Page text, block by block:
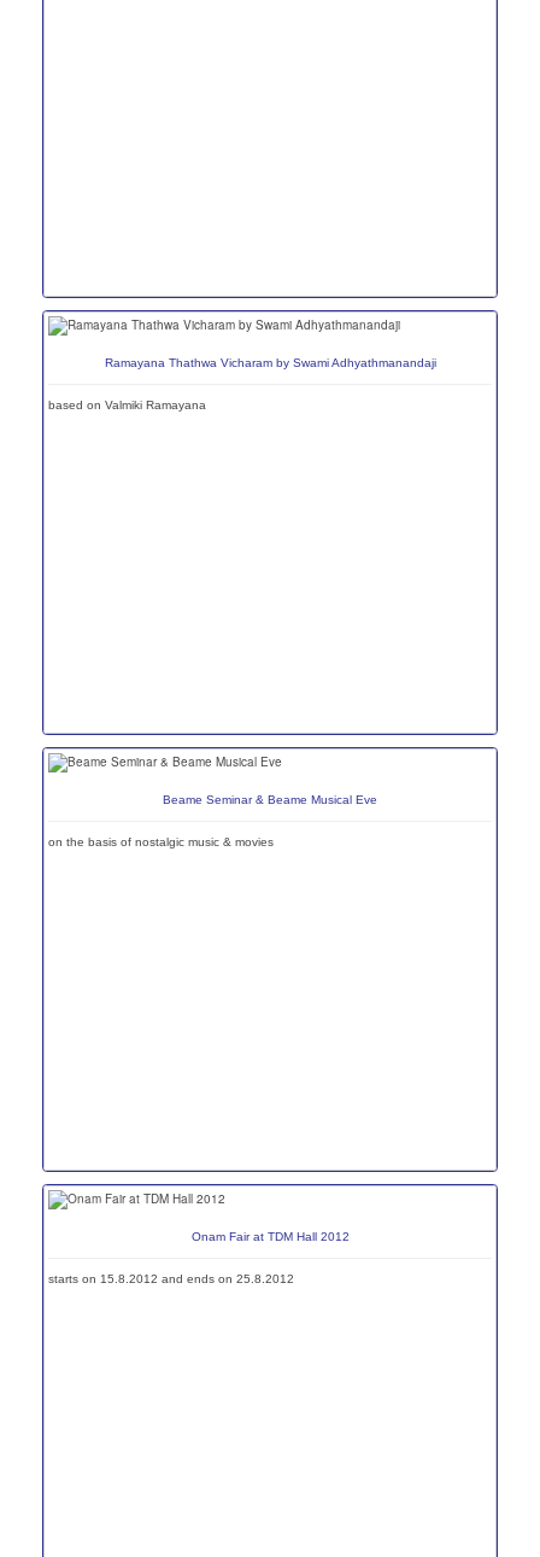
Ramayana Thathwa Vicharam by Swami Adhyathmanandaji
based on Valmiki Ramayana
Beame Seminar & Beame Musical Eve
on the basis of nostalgic music & movies
Onam Fair at TDM Hall 2012
starts on 15.8.2012 and ends on 25.8.2012